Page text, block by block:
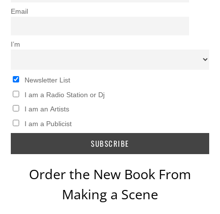
Email
I’m
Newsletter List
I am a Radio Station or Dj
I am an Artists
I am a Publicist
Order the New Book From
Making a Scene